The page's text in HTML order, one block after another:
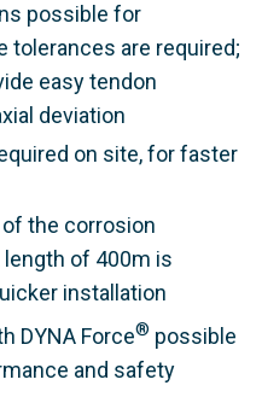
possible for
are required;
easy tendon
deviation
on site, for faster
the corrosion
of 400m is
installation
DYNA Force® possible
and safety